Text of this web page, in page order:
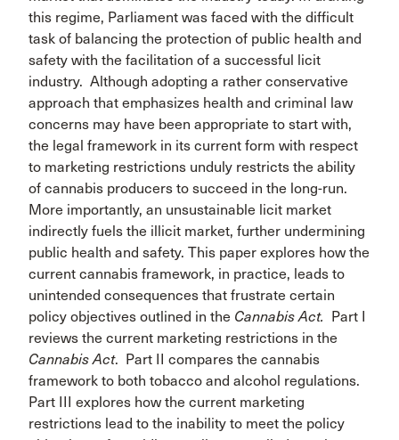
this regime, Parliament was faced with the difficult
task of balancing the protection of public health and
safety with the facilitation of a successful licit
industry. Although adopting a rather conservative
approach that emphasizes health and criminal law
concerns may have been appropriate to start with,
the legal framework in its current form with respect
to marketing restrictions unduly restricts the ability
of cannabis producers to succeed in the long-run.
More importantly, an unsustainable licit market
indirectly fuels the illicit market, further undermining
public health and safety. This paper explores how the
current cannabis framework, in practice, leads to
unintended consequences that frustrate certain
policy objectives outlined in the Cannabis Act. Part I
reviews the current marketing restrictions in the
Cannabis Act. Part II compares the cannabis
framework to both tobacco and alcohol regulations.
Part III explores how the current marketing
restrictions lead to the inability to meet the policy